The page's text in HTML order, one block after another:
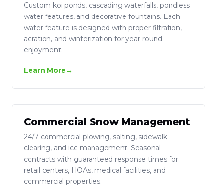
Custom koi ponds, cascading waterfalls, pondless
water features, and decorative fountains. Each
water feature is designed with proper filtration,
aeration, and winterization for year-round
enjoyment.
Learn More
Commercial Snow Management
24/7 commercial plowing, salting, sidewalk
clearing, and ice management. Seasonal
contracts with guaranteed response times for
retail centers, HOAs, medical facilities, and
commercial properties.